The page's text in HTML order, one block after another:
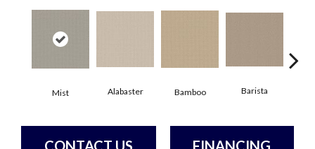
Mist Alabaster Bamboo Barista